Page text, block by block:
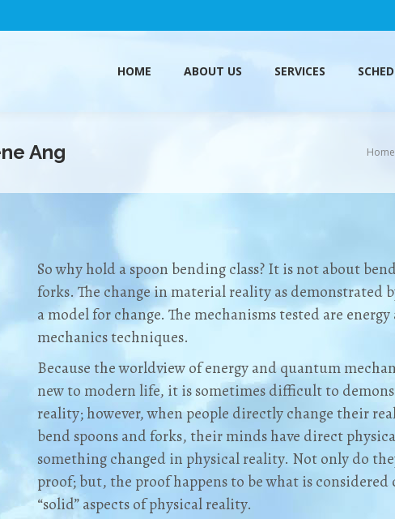
HOME ABOUT US SERVICES
Ang You
Home
So why hold a spoon bending class? It is not about
forks. The change in material reality as demonstrated
a model for change. The mechanisms tested are
mechanics techniques.
Because the worldview of energy and quantum
new to modern life, it is sometimes difficult to
reality; however, when people directly change their
bend spoons and forks, their minds have direct
something changed in physical reality. Not only do
proof; but, the proof happens to be what is considered
“solid” aspects of physical reality.